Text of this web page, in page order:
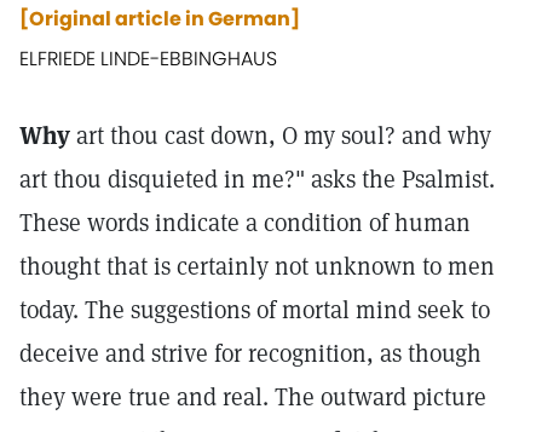
[Original article in German]
ELFRIEDE LINDE-EBBINGHAUS
Whyart thou cast down, O my soul? and why
art thou disquieted in me?" asks the Psalmist.
These words indicate a condition of human
thought that is certainly not unknown to men
today. The suggestions of mortal mind seek to
deceive and strive for recognition, as though
they were true and real. The outward picture